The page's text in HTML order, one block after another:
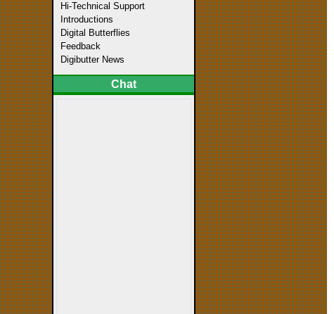
Hi-Technical Support
Introductions
Digital Butterflies
Feedback
Digibutter News
Chat